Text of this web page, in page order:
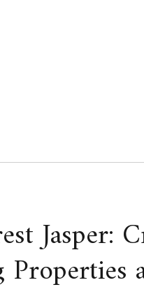
Jasper:
Properties